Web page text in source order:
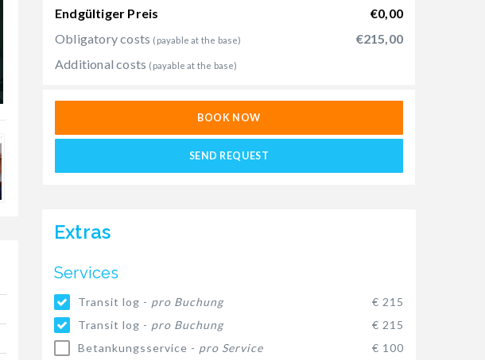
Endgültiger Preis
€0,00
Obligatory costs (payable at the base)
€215,00
Additional costs (payable at the base)
BOOK NOW
SEND REQUEST
Extras
Services
Transit log - pro Buchung
€ 215
Transit log - pro Buchung
€ 215
Betankungsservice - pro Service
€ 100